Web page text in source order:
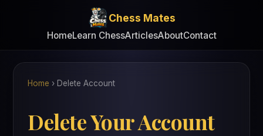
Chess Mates
HomeLearn ChessArticlesAboutContact
Home › Delete Account
Delete Your Account